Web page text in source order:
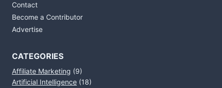
Contact
Become a Contributor
Advertise
CATEGORIES
Affiliate Marketing (9)
Artificial Intelligence (18)